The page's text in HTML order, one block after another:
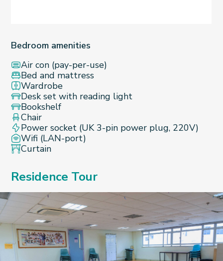
Bedroom amenities
Air con (pay-per-use)
Bed and mattress
Wardrobe
Desk set with reading light
Bookshelf
Chair
Power socket (UK 3-pin power plug, 220V)
Wifi (LAN-port)
Curtain
Residence Tour